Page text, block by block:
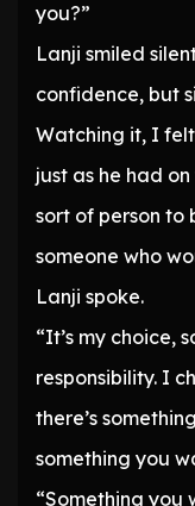
you?”
Lanji smiled
confidence, but
Watching it, I
just as he had
sort of person to
someone who
Lanji spoke.
“It’s my choice,
responsibility. I
there’s
something you
“Something you